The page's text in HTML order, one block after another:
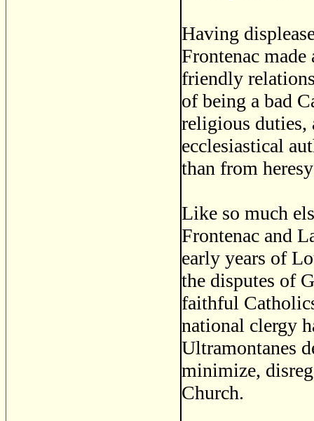
Having
Frontenac
friendly
of being a bad
religious duties,
ecclesiastical
than from
Like so much
Frontenac and
early years of
the disputes of
faithful
national clergy
Ultramontanes
minimize,
Church.